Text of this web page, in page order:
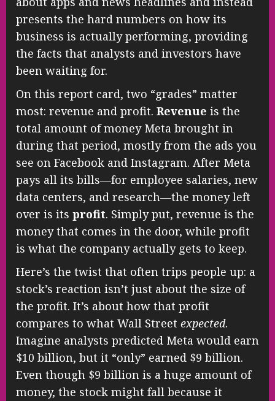
presents the hard numbers on how its
business is actually performing, providing
the facts that analysts and investors have
been waiting for.
On this report card, two “grades” matter
most: revenue and profit. Revenue is the
total amount of money Meta brought in
during that period, mostly from the ads you
see on Facebook and Instagram. After Meta
pays all its bills—for employee salaries, new
data centers, and research—the money left
over is its profit. Simply put, revenue is the
money that comes in the door, while profit
is what the company actually gets to keep.
Here’s the twist that often trips people up: a
stock’s reaction isn’t just about the size of
the profit. It’s about how that profit
compares to what Wall Street expected.
Imagine analysts predicted Meta would earn
$10 billion, but it “only” earned $9 billion.
Even though $9 billion is a huge amount of
money, the stock might fall because it